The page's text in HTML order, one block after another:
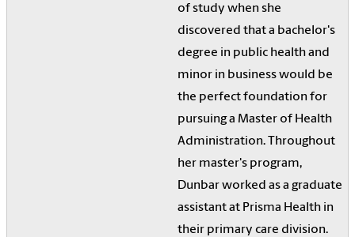
of study when she
discovered that a bachelor's
degree in public health and
minor in business would be
the perfect foundation for
pursuing a Master of Health
Administration. Throughout
her master's program,
Dunbar worked as a graduate
assistant at Prisma Health in
their primary care division.